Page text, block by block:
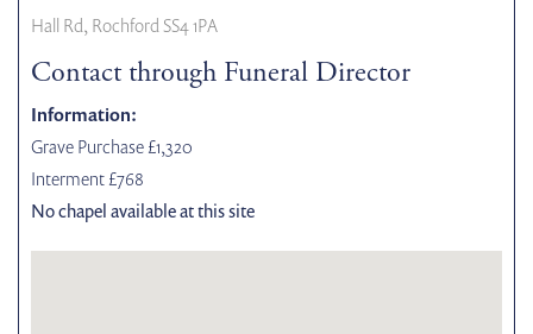
Hall Rd, Rochford SS4 1PA
Contact through Funeral Director
Information:
Grave Purchase £1,320
Interment £768
No chapel available at this site